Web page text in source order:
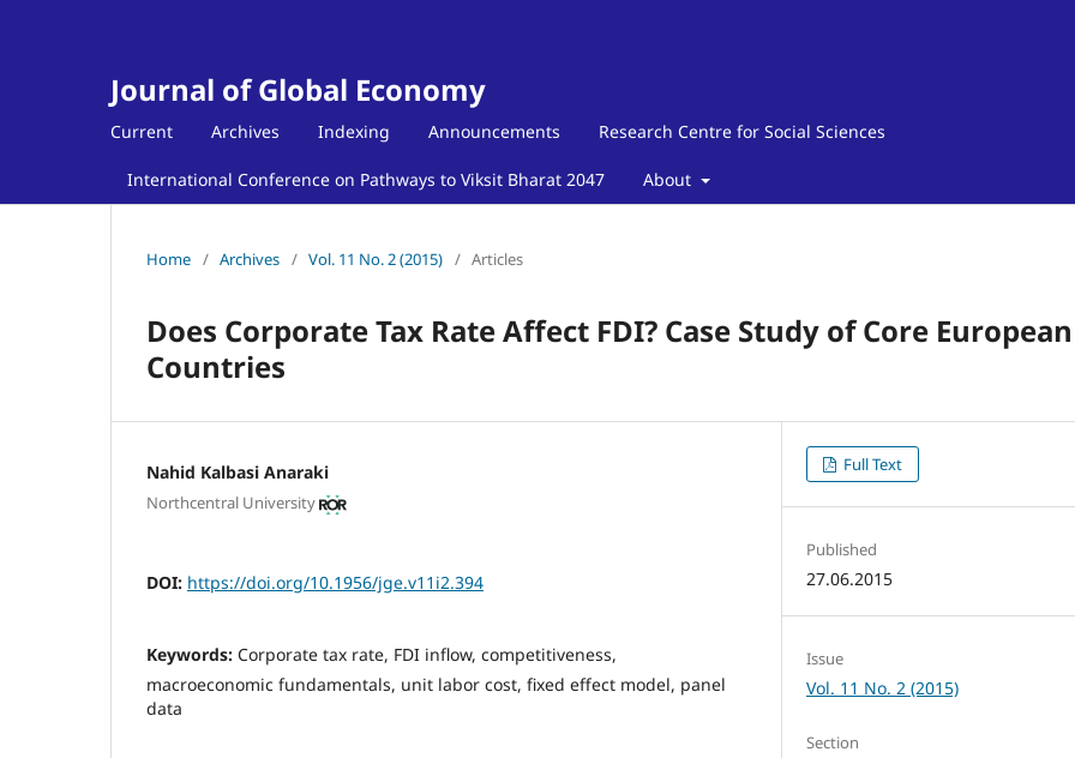
Journal of Global Economy
Current Archives Indexing Announcements Research Centre for Social Sciences
International Conference on Pathways to Viksit Bharat 2047 About
Home / Archives / Vol. 11 No. 2 (2015) / Articles
Does Corporate Tax Rate Affect FDI? Case Study of Core European
Countries
Nahid Kalbasi Anaraki
Northcentral University
DOI: https://doi.org/10.1956/jge.v11i2.394
Keywords: Corporate tax rate, FDI inflow, competitiveness,
macroeconomic fundamentals, unit labor cost, fixed effect model, panel
data
Full Text
Published
27.06.2015
Issue
Vol. 11 No. 2 (2015)
Section